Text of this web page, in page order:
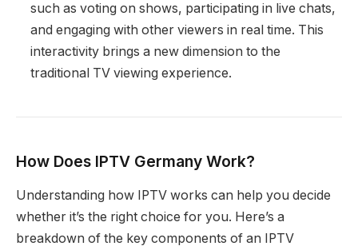
such as voting on shows, participating in live chats,
and engaging with other viewers in real time. This
interactivity brings a new dimension to the
traditional TV viewing experience.
How Does IPTV Germany Work?
Understanding how IPTV works can help you decide
whether it’s the right choice for you. Here’s a
breakdown of the key components of an IPTV